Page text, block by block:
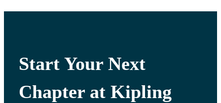
Start Your Next
Chapter at Kipling